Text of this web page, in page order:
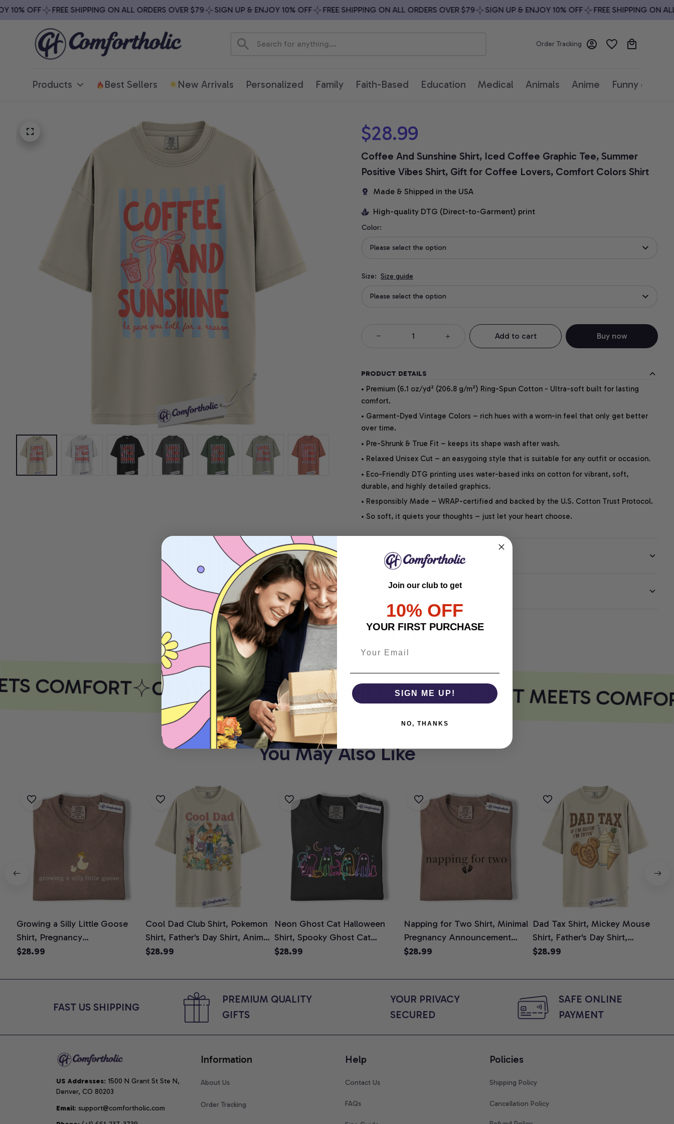
OFF FREE SHIPPING ON ALL ORDERS OVER $79 SIGN UP & ENJOY 10% OFF FREE SHIPPING ON ALL ORDERS OVER $79 SIGN UP & ENJOY 10% OFF FREE SHIPPING ON ALL
Order Tracking
Products Best Sellers New Arrivals Personalized Family Faith-Based Education Medical Animals Anime Funny quotes
$28.99
Coffee And Sunshine Shirt, Iced Coffee Graphic Tee, Summer
Positive Vibes Shirt, Gift for Coffee Lovers, Comfort Colors Shirt
Made & Shipped in the USA
High-quality DTG (Direct-to-Garment) print
Color:
Please select the option
Size: Size guide
Please select the option
Add to cart Buy now
PRODUCT DETAILS
• Premium (6.1 oz/yd² (206.8 g/m²) Ring-Spun Cotton - Ultra-soft built for lasting
comfort.
• Garment-Dyed Vintage Colors – rich hues with a worn-in feel that only get better
over time.
• Pre-Shrunk & True Fit – keeps its shape wash after wash.
• Relaxed Unisex Cut – an easygoing style that is suitable for any outfit or occasion.
• Eco-Friendly DTG printing uses water-based inks on cotton for vibrant, soft,
durable, and highly detailed graphics.
• Responsibly Made – WRAP-certified and backed by the U.S. Cotton Trust Protocol.
• So soft, it quiets your thoughts – just let your heart choose.
SHIPPING INFO
SATISFACTION GUARANTEE
COMFORT COMFORTHOLIC WHERE EVERY PRINT MEETS
You May Also Like
Growing a Silly Little Goose
Shirt, Pregnancy
Announcement T-Shirt, Cute
Tee, Pregnancy Reveal Gift for
$28.99
Cool Dad Club Shirt, Pokemon
Shirt, Father's Day Shirt, Anime
Graphic Tee, Comfort Colors
$28.99
Neon Ghost Cat Halloween
Shirt, Spooky Ghost Cat
Graphic Tee, Halloween Cat
Cat Lovers, Comfort Colors
$28.99
Napping for Two Shirt, Minimal
Pregnancy Announcement
Graphic Tee, Mom To Be T-
for Expecting Moms, Comfort
$28.99
Dad Tax Shirt, Mickey Mouse
Shirt, Father's Day Shirt,
Animated Graphic Tee,
$28.99
FAST US SHIPPING
PREMIUM QUALITY
GIFTS
YOUR PRIVACY
SECURED
SAFE ONLINE
PAYMENT
US Addresses: 1500 N Grant St Ste N,
Denver, CO 80203
Email: support@comfortholic.com
Information
About Us
Order Tracking
Help
Contact Us
FAQs
Policies
Shipping Policy
Cancellation Policy
Join our club to get
10% OFF
YOUR FIRST PURCHASE
SIGN ME UP!
NO, THANKS